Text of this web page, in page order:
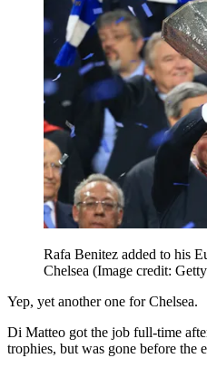
Rafa Benitez added to his
Chelsea (Image credit:
Yep, yet another one for Chelsea.
Di Matteo got the job full-time
trophies, but was gone before the